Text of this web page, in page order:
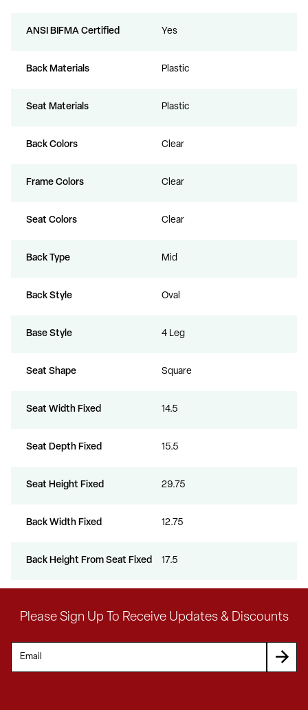
ANSI BIFMA Certified Yes
Back Materials Plastic
Seat Materials Plastic
Back Colors Clear
Frame Colors Clear
Seat Colors Clear
Back Type Mid
Back Style Oval
Base Style 4 Leg
Seat Shape Square
Seat Width Fixed 14.5
Seat Depth Fixed 15.5
Seat Height Fixed 29.75
Back Width Fixed 12.75
Back Height From Seat Fixed 17.5
Please Sign Up To Receive Updates & Discounts